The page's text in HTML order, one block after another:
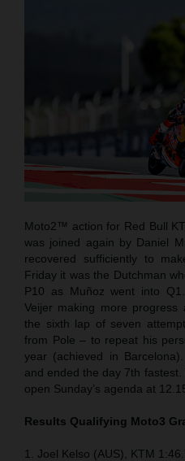
Moto2™ action for Red Bull
was joined again by Daniel
recovered sufficiently to
Friday it was the Dutchman
P10 as Muñoz went into
Veijer making more
the sixth lap of seven
from Pole – to repeat his
year (achieved in
and ended the day 7th
open Sunday’s agenda at
Results Qualifying Moto3
1. Joel Kelso (AUS), KTM